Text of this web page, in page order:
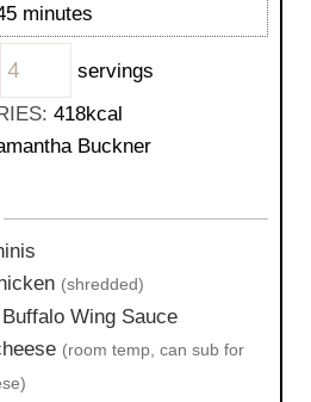
e
s
u
t
e
s
m
i
n
u
t
minutes
servings
418kcal
Buckner
(shredded)
Wing Sauce
(room temp, can sub for